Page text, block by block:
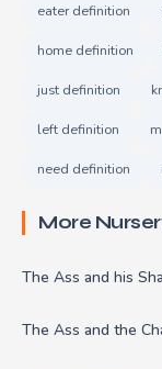
eater definition
home definition
just definition
left definition
need definition
More
The Ass and his
The Ass and the